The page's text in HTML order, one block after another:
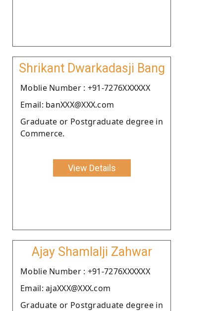
Shrikant Dwarkadasji Bang
Moblie Number : +91-7276XXXXXX
Email: banXXX@XXX.com
Graduate or Postgraduate degree in
Commerce.
View Details
Ajay Shamlalji Zahwar
Moblie Number : +91-7276XXXXXX
Email: ajaXXX@XXX.com
Graduate or Postgraduate degree in